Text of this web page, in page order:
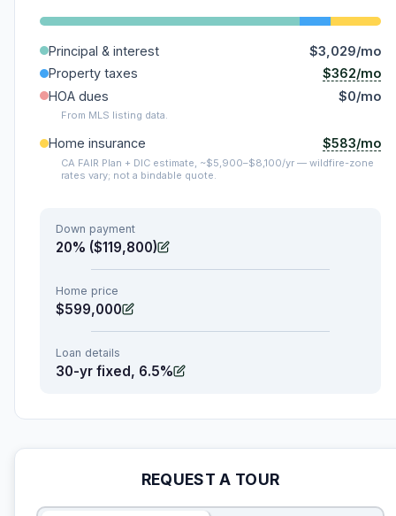
Principal & interest
$3,029/mo
Property taxes
$362/mo
HOA dues
$0/mo
From MLS listing data.
Home insurance $583/mo
CA FAIR Plan + DIC estimate, ~$5,900–$8,100/yr — wildfire-zone
rates vary; not a bindable quote.
Down payment
20% ($119,800)
Home price
$599,000
Loan details
30-yr fixed, 6.5%
REQUEST A TOUR